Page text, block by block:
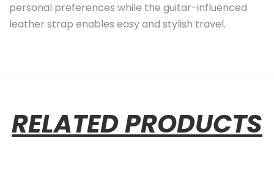
personal preferences while the guitar-influenced
leather strap enables easy and stylish travel.
RELATED PRODUCTS